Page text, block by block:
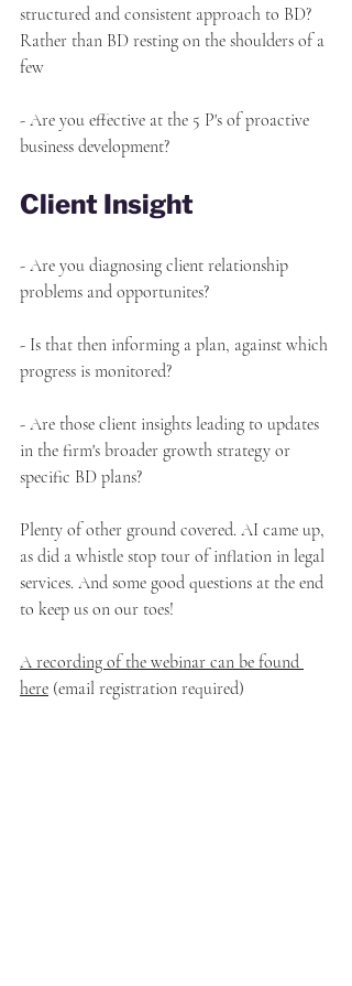
structured and consistent approach to BD?
Rather than BD resting on the shoulders of a
few
- Are you effective at the 5 P's of proactive
business development?
Client Insight
- Are you diagnosing client relationship
problems and opportunites?
- Is that then informing a plan, against which
progress is monitored?
- Are those client insights leading to updates
in the firm's broader growth strategy or
specific BD plans?
Plenty of other ground covered. AI came up,
as did a whistle stop tour of inflation in legal
services. And some good questions at the end
to keep us on our toes!
A recording of the webinar can be found
here (email registration required)